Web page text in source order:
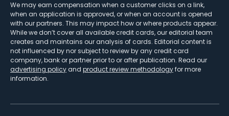
We may earn compensation when a customer clicks on a link,
when an application is approved, or when an account is opened
with our partners. This may impact how or where products appear.
While we don’t cover all available credit cards, our editorial team
creates and maintains our analysis of cards. Editorial content is
not influenced by nor subject to review by any credit card
company, bank or partner prior to or after publication. Read our
advertising policy and product review methodologyfor more
information.